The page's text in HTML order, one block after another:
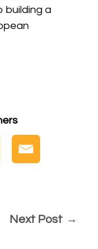
building a
Next Post